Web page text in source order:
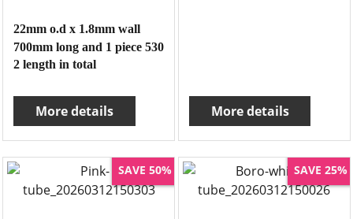
22mm o.d x 1.8mm wall
700mm long and 1 piece 530mm long
2 length in total
More details More details
SAVE 50% SAVE 25%